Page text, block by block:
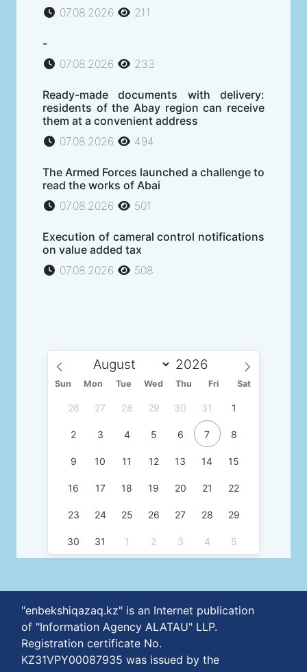
07.08.2026
211
-
07.08.2026
233
Ready-made documents with delivery:
residents of the Abay region can receive
them at a convenient address
07.08.2026
494
The Armed Forces launched a challenge to
read the works of Abai
07.08.2026
501
Execution of cameral control notifications
on value added tax
07.08.2026
508
Sun Mon Tue Wed Thu Fri Sat
26 27 28 29 30 31 1
2 3 4 5 6 7 8
9 10 11 12 13 14 15
16 17 18 19 20 21 22
23 24 25 26 27 28 29
30 31 1 2 3 4 5
"enbekshiqazaq.kz" is an Internet publication
of "Information Agency ALATAU" LLP.
Registration certificate No.
KZ31VPY00087935 was issued by the